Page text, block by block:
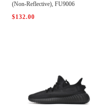
(Non-Reflective), FU9006
$132.00